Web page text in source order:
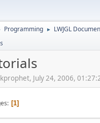
Programming ► LWJGL
July 24, 2006,
1